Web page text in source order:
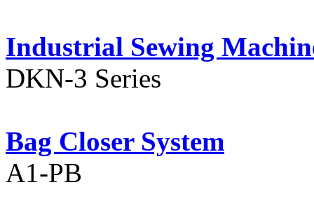
Industrial Sewing
DKN-3 Series
Bag Closer System
A1-PB